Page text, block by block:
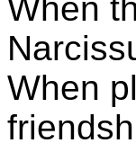
When
When